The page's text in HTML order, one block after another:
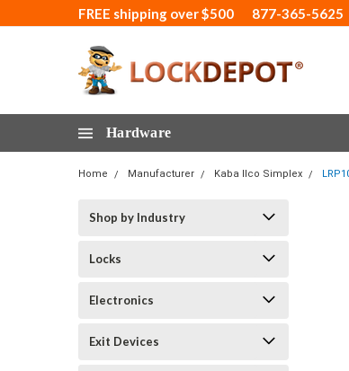
FREE shipping over $500 877-365-5625
Hardware
Home Manufacturer Kaba Ilco Simplex
Shop by Industry
Locks
Electronics
Exit Devices